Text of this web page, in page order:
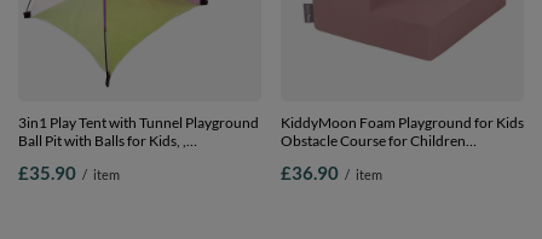
3in1 Play Tent with Tunnel Playground
Ball Pit with Balls for Kids, ,
£35.90 / item
KiddyMoon Foam Playground for Kids
Obstacle Course for Children
Construction Blocks Element, Steps,
£36.90 / item